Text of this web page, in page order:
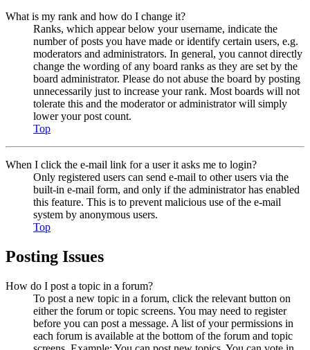
What is my rank and how do I change it?
Ranks, which appear below your username, indicate the
number of posts you have made or identify certain users, e.g.
moderators and administrators. In general, you cannot directly
change the wording of any board ranks as they are set by the
board administrator. Please do not abuse the board by posting
unnecessarily just to increase your rank. Most boards will not
tolerate this and the moderator or administrator will simply
lower your post count.
Top
When I click the e-mail link for a user it asks me to login?
Only registered users can send e-mail to other users via the
built-in e-mail form, and only if the administrator has enabled
this feature. This is to prevent malicious use of the e-mail
system by anonymous users.
Top
Posting Issues
How do I post a topic in a forum?
To post a new topic in a forum, click the relevant button on
either the forum or topic screens. You may need to register
before you can post a message. A list of your permissions in
each forum is available at the bottom of the forum and topic